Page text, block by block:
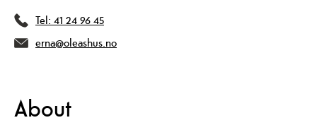
Tel: 41 24 96 45
erna@oleashus.no
About